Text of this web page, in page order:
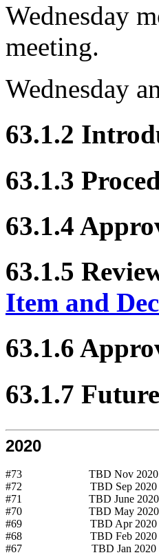
Wednesday
meeting.
Wednesday
63.1.2
63.1.3
63.1.4
63.1.5
Item and
63.1.6
63.1.7
2020
#73 TBD Nov 2020
#72
TBD Sep 2020
#71
TBD June 2020
#70
TBD May 2020
#69
TBD Apr 2020
#68
TBD Feb 2020
#67
TBD Jan 2020